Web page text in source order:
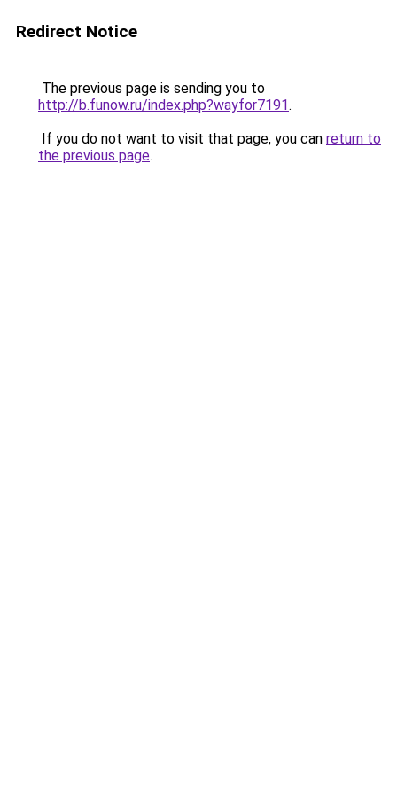
Redirect Notice
The previous page is sending you to
http://b.funow.ru/index.php?wayfor7191.
If you do not want to visit that page, you can return to
the previous page.